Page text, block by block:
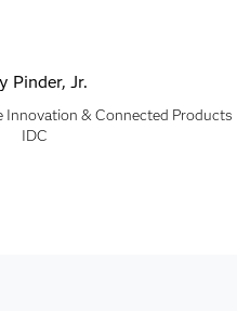
Pinder, Jr.
Innovation & Connected Products
IDC